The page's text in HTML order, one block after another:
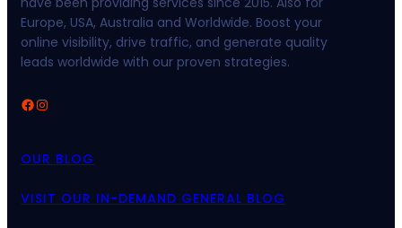
Europe, USA, Australia and Worldwide. Boost your
online visibility, drive traffic, and generate quality
leads worldwide with our proven strategies.
Facebook Instagram
OUR BLOG
VISIT OUR IN-DEMAND GENERAL BLOG